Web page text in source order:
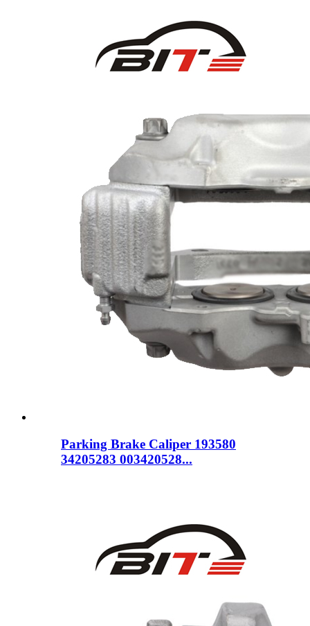
Parking Brake Caliper 193580
34205283 003420528...